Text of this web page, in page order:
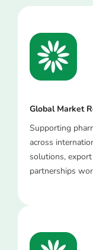
Global Market
Supporting
across
solutions,
partnerships